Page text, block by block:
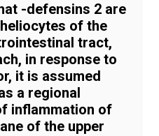
-defensins 2 are
of the
tract,
in response to
it is assumed
a regional
inflammation of
of the upper